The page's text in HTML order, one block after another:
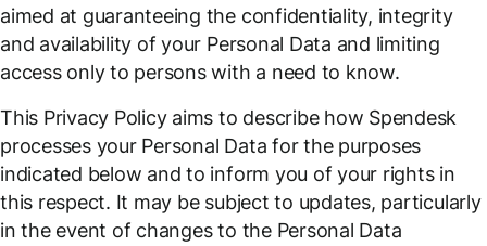
aimed at guaranteeing the confidentiality, integrity
and availability of your Personal Data and limiting
access only to persons with a need to know.
This Privacy Policy aims to describe how Spendesk
processes your Personal Data for the purposes
indicated below and to inform you of your rights in
this respect. It may be subject to updates, particularly
in the event of changes to the Personal Data